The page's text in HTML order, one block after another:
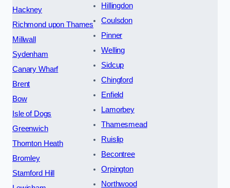
Hackney
Richmond upon Thames
Millwall
Sydenham
Canary Wharf
Brent
Bow
Isle of Dogs
Greenwich
Thornton Heath
Bromley
Stamford Hill
Hillingdon
Coulsdon
Pinner
Welling
Sidcup
Chingford
Enfield
Lamorbey
Thamesmead
Ruislip
Becontree
Orpington
Northwood